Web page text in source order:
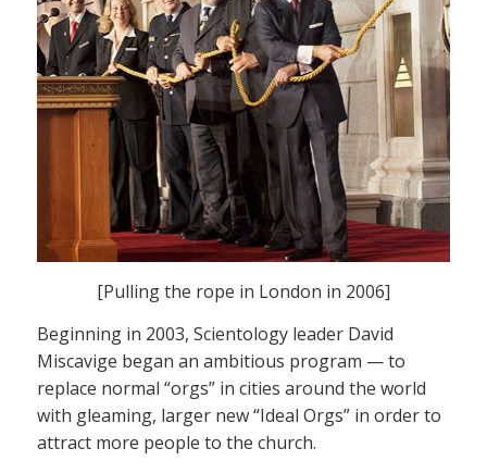
[Pulling the rope in London in 2006]
Beginning in 2003, Scientology leader David
Miscavige began an ambitious program — to
replace normal “orgs” in cities around the world
with gleaming, larger new “Ideal Orgs” in order to
attract more people to the church.